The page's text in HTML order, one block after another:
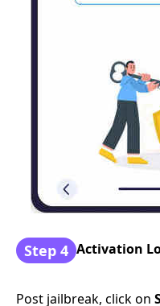
Step 4 Activation
Post jailbreak, click on